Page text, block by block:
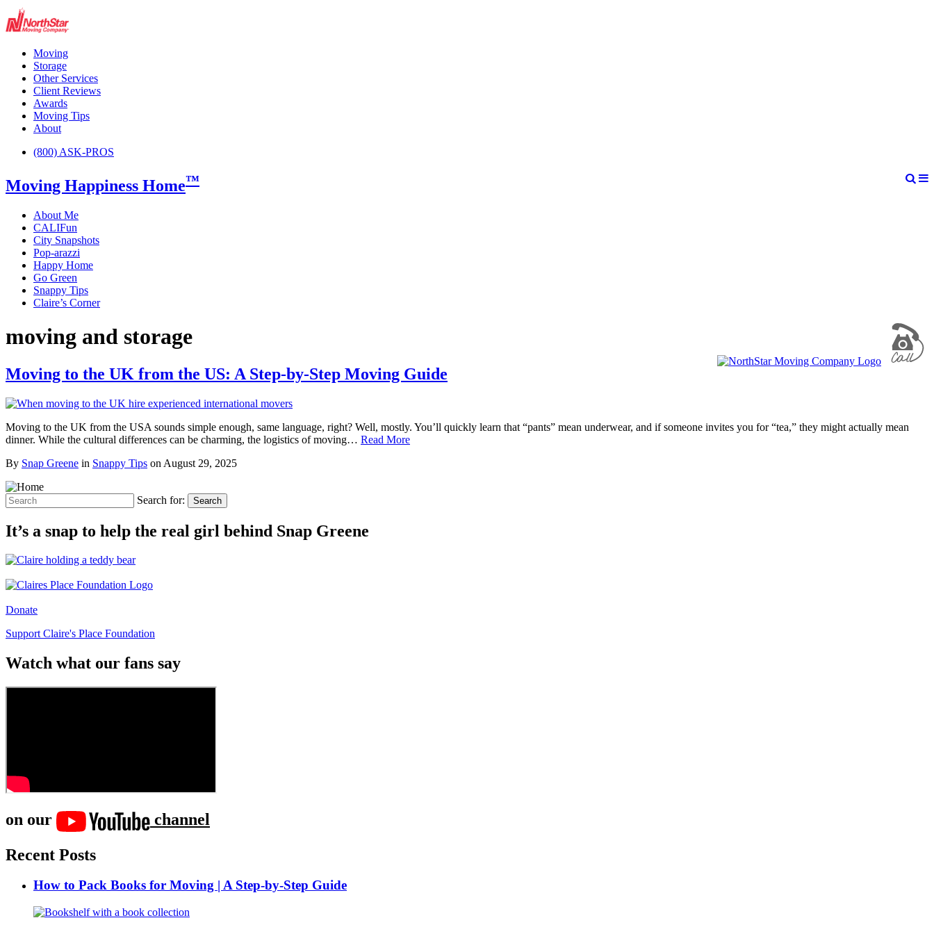
Moving
Storage
Other Services
Client Reviews
Awards
Moving Tips
About
(800) ASK-PROS
Moving Happiness Home™
About Me
CALIFun
City Snapshots
Pop-arazzi
Happy Home
Go Green
Snappy Tips
Claire’s Corner
moving and storage
Moving to the UK from the US: A Step-by-Step Moving Guide
Moving to the UK from the USA sounds simple enough, same language, right? Well, mostly. You’ll quickly learn that “pants” mean underwear, and if someone invites you for “tea,” they might actually mean
dinner. While the cultural differences can be charming, the logistics of moving… Read More
By Snap Greene in Snappy Tips on August 29, 2025
Search for: Search
It’s a snap to help the real girl behind Snap Greene
Donate
Support Claire's Place Foundation
Watch what our fans say
on our
channel
Recent Posts
How to Pack Books for Moving | A Step-by-Step Guide